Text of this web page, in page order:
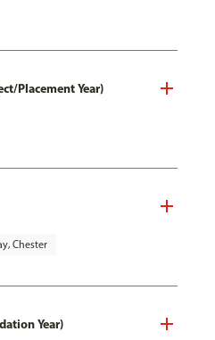
Placement Year)
Chester
Year)